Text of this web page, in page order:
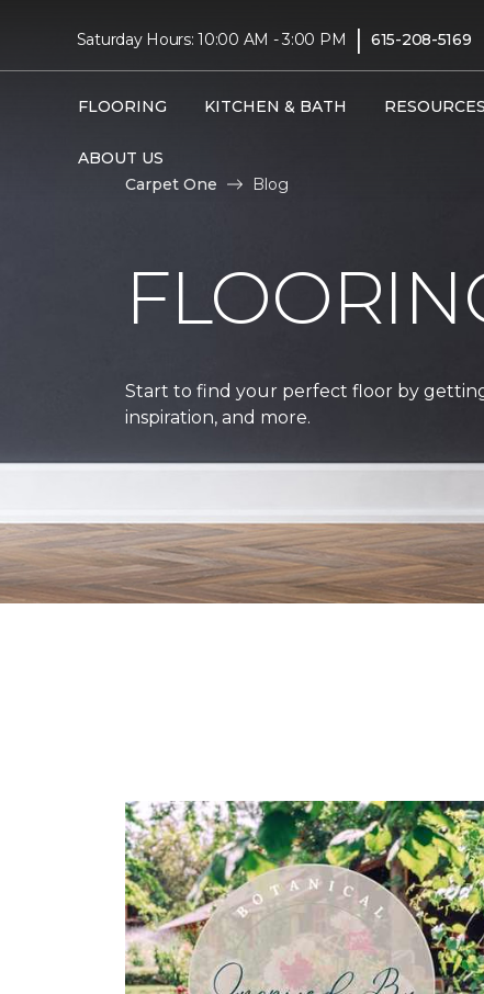
Saturday Hours: 10:00 AM - 3:00 PM | 615-208-5169
FLOORING KITCHEN & BATH RESOURCES
ABOUT US
Carpet One Blog
Start to find your perfect floor by getting
inspiration, and more.